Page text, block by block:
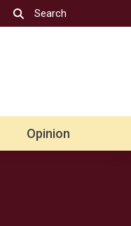
Search
Opinion